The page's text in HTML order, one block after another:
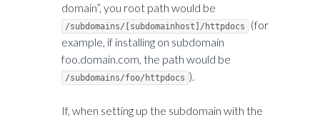
domain”, you root path would be
/subdomains/[subdomainhost]/httpdocs
(for
example, if installing on subdomain
foo.domain.com, the path would be
/subdomains/foo/httpdocs ).
If, when setting up the subdomain with the